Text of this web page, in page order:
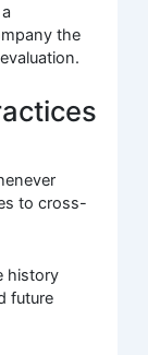
the
to cross-
history
future